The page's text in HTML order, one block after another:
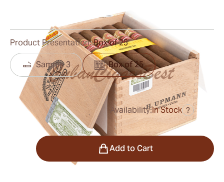
Reviews
$293.00 was$450.00
Availability:In Stock ?
Product Presentation:Box of 25
Sample 3 Box of 25
Add to Cart